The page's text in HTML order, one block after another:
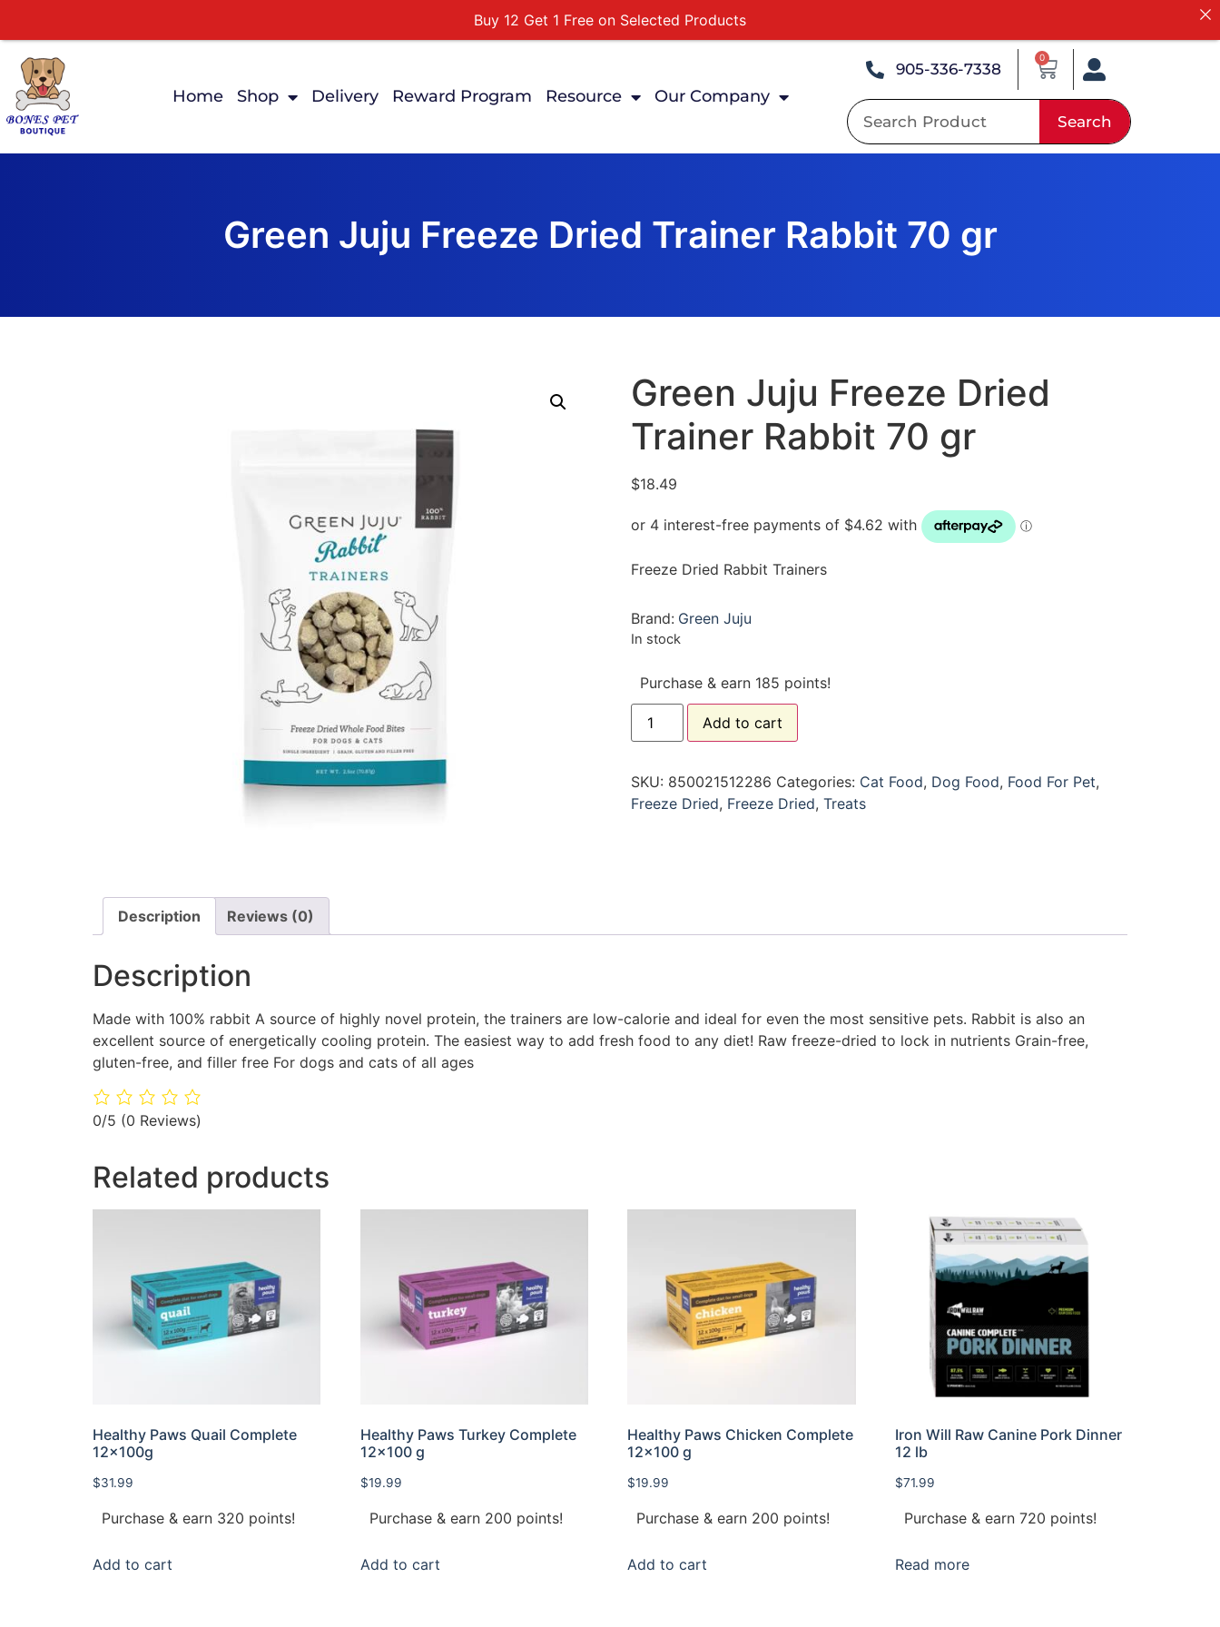
Home Shop Delivery Reward Program Resource Our Company
905-336-7338
0
Search
Green Juju Freeze Dried Trainer Rabbit 70 gr
Green Juju Freeze Dried
Trainer Rabbit 70 gr
$18.49
Freeze Dried Rabbit Trainers
Brand: Green Juju
In stock
Purchase & earn 185 points!
Add to cart
SKU: 850021512286 Categories: Cat Food, Dog Food, Food For Pet,
Freeze Dried, Freeze Dried, Treats
Description Reviews (0)
Description
Made with 100% rabbit A source of highly novel protein, the trainers are low-calorie and ideal for even the most sensitive pets. Rabbit is also an
excellent source of energetically cooling protein. The easiest way to add fresh food to any diet! Raw freeze-dried to lock in nutrients Grain-free,
gluten-free, and filler free For dogs and cats of all ages
0/5 (0 Reviews)
Related products
Healthy Paws Quail Complete
12x100g
$31.99
Purchase & earn 320 points!
Add to cart
Healthy Paws Turkey Complete
12×100 g
$19.99
Purchase & earn 200 points!
Add to cart
Healthy Paws Chicken Complete
12×100 g
$19.99
Purchase & earn 200 points!
Add to cart
Iron Will Raw Canine Pork Dinner
12 lb
$71.99
Purchase & earn 720 points!
Read more
Buy 12 Get 1 Free on Selected Products
Buy Today Pay Later
Free Delivery For Order Over $89